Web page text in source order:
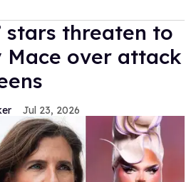
stars threaten to
Mace over attack
Jul 23, 2026